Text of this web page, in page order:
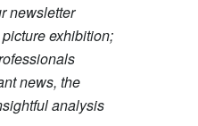
newsletter
exhibition;
news, the
analysis